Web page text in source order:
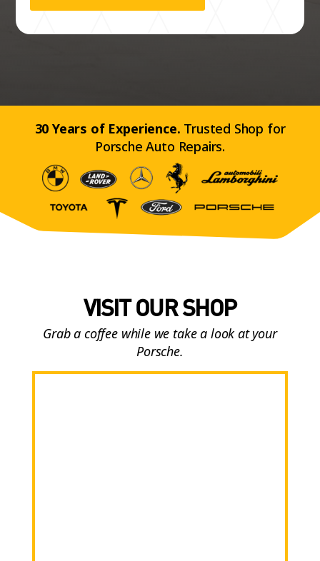
30 Years of Experience. Trusted Shop for
Porsche Auto Repairs.
VISIT OUR SHOP
Grab a coffee while we take a look at your
Porsche.